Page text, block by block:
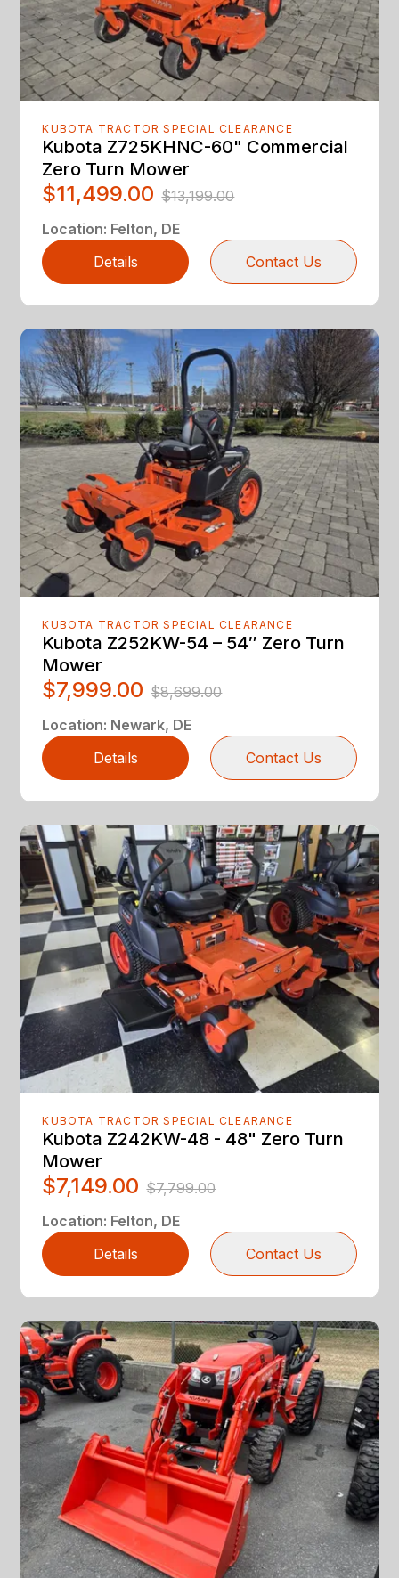
KUBOTA TRACTOR SPECIAL CLEARANCE
Kubota Z725KHNC-60" Commercial
Zero Turn Mower
$11,499.00 $13,199.00
Location: Felton, DE
Details
Contact Us
KUBOTA TRACTOR SPECIAL CLEARANCE
Kubota Z252KW-54 – 54″ Zero Turn
Mower
$7,999.00 $8,699.00
Location: Newark, DE
Details
Contact Us
KUBOTA TRACTOR SPECIAL CLEARANCE
Kubota Z242KW-48 - 48" Zero Turn
Mower
$7,149.00 $7,799.00
Location: Felton, DE
Details
Contact Us